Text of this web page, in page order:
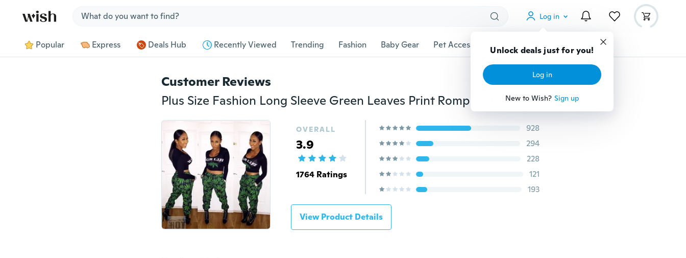
Log in
Unlock deals just for you!
Log in
New to Wish? Sign up
Popular Express Deals Hub Recently Viewed Trending Fashion Baby Gear Pet Accessories Gadgets Tools More
Customer Reviews
Plus Size Fashion Long Sleeve Green Leaves Print Rompers Womens Jumpsuit Two Piece Outfits
OVERALL
3.9
1764 Ratings
928
294
228
121
193
View Product Details